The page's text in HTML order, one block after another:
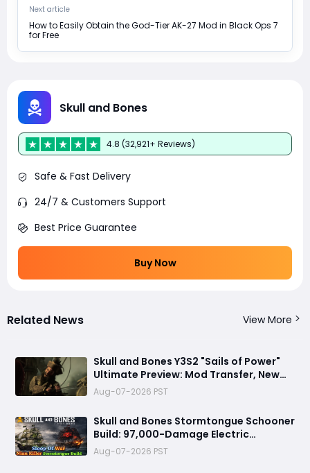
Next article
How to Easily Obtain the God-Tier AK-27 Mod in Black Ops 7
for Free
Skull and Bones
4.8 (32,921+ Reviews)
Safe & Fast Delivery
24/7 & Customers Support
Best Price Guarantee
Buy Now
Related News View More
Skull and Bones Y3S2 "Sails of Power"
Ultimate Preview: Mod Transfer, New
Enemies, and a Sea Combat Revolution
Await
Aug-07-2026 PST
Skull and Bones Stormtongue Schooner
Build: 97,000-Damage Electric
Flooding Broadside Setup
Aug-07-2026 PST